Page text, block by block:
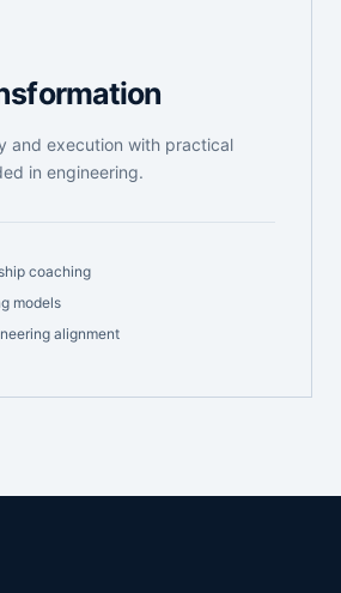
and execution with practical
in engineering.
coaching
models
alignment